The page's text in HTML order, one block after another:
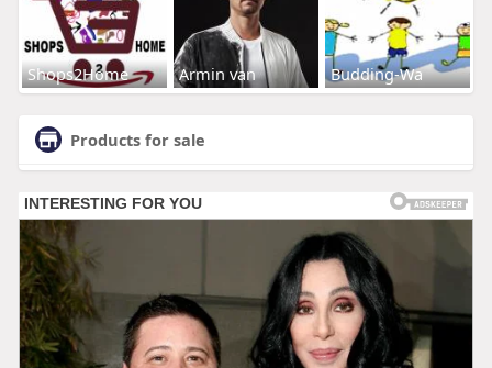
Shops2Home Armin van Budding-Wa
Products for sale